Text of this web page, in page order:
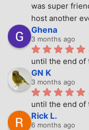
was super
host another
Ghena
3 months ago
until the end
GN K
3 months ago
until the end
Rick L.
6 months ago